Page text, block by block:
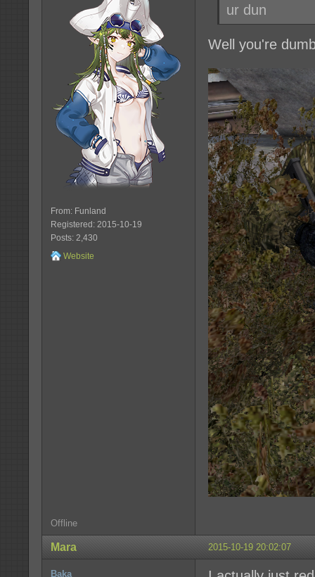
From: Funland
Registered: 2015-10-19
Posts: 2,430
Website
ur dun
Well you're
Offline
2015-10-19 20:02:07
Mara
Baka